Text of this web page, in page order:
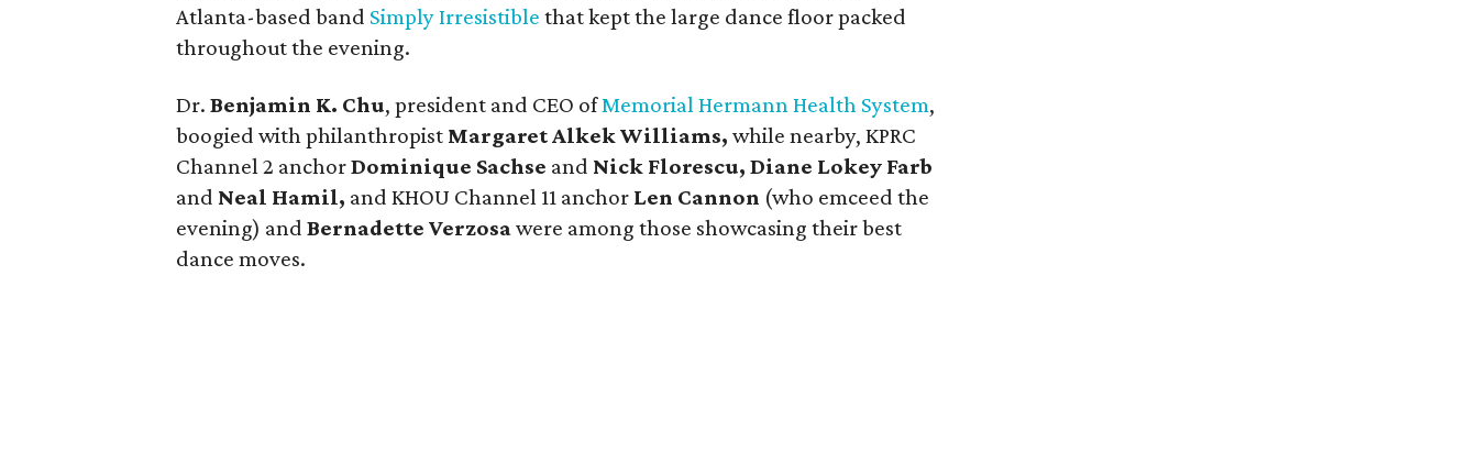
Atlanta-based band Simply Irresistiblethat kept the large dance floor packed
throughout the evening.
Dr. Benjamin K. Chu, president and CEO ofMemorial Hermann Health System,
boogied with philanthropist Margaret Alkek Williams,while nearby, KPRC
Channel 2 anchorDominique Sachse and Nick Florescu, Diane Lokey Farb
and Neal Hamil, and KHOU Channel 11 anchor Len Cannon (who emceed the
evening) andBernadette Verzosawere among those showcasing their best
dance moves.